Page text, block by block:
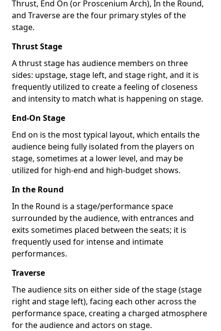
Thrust, End On (or Proscenium Arch), In the Round,
and Traverse are the four primary styles of the
stage.
Thrust Stage
A thrust stage has audience members on three
sides: upstage, stage left, and stage right, and it is
frequently utilized to create a feeling of closeness
and intensity to match what is happening on stage.
End-On Stage
End on is the most typical layout, which entails the
audience being fully isolated from the players on
stage, sometimes at a lower level, and may be
utilized for high-end and high-budget shows.
In the Round
In the Round is a stage/performance space
surrounded by the audience, with entrances and
exits sometimes placed between the seats; it is
frequently used for intense and intimate
performances.
Traverse
The audience sits on either side of the stage (stage
right and stage left), facing each other across the
performance space, creating a charged atmosphere
for the audience and actors on stage.